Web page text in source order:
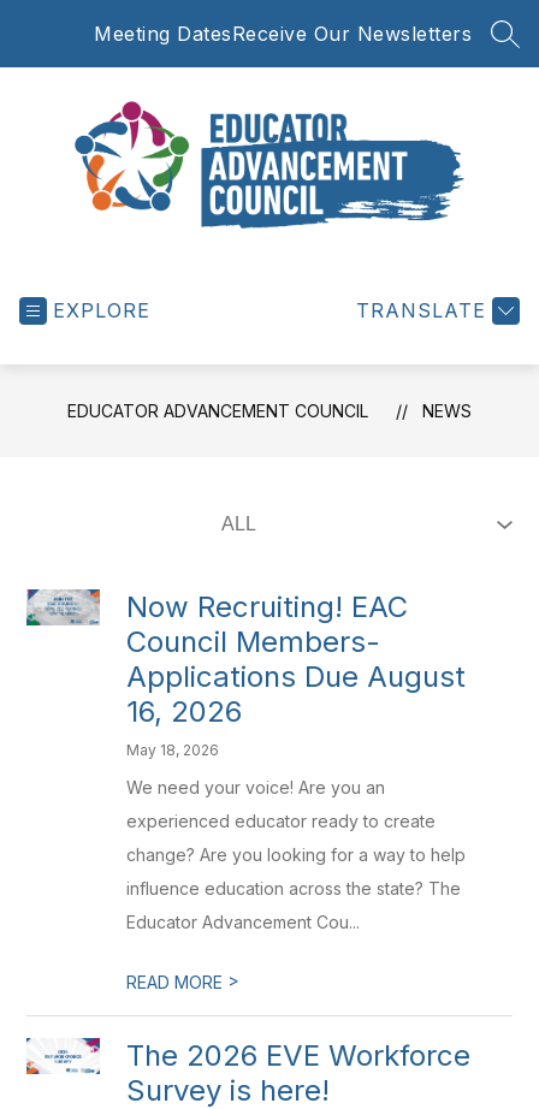
Meeting DatesReceive Our Newsletters
EXPLORE TRANSLATE
EDUCATOR ADVANCEMENT COUNCIL NEWS
Now Recruiting! EAC
Council Members-
Applications Due August
16, 2026
May 18, 2026
We need your voice! Are you an
experienced educator ready to create
change? Are you looking for a way to help
influence education across the state? The
Educator Advancement Cou...
READ MORE >
The 2026 EVE Workforce
Survey is here!